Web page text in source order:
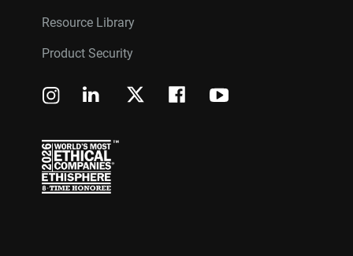
Resource Library
Product Security